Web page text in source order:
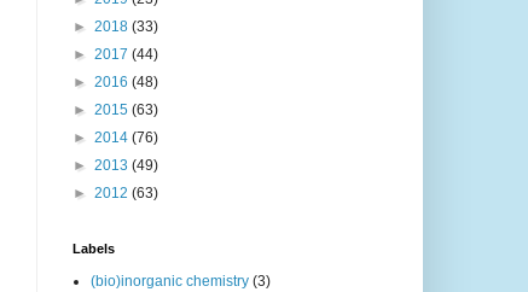
► 2018 (33)
► 2017 (44)
► 2016 (48)
► 2015 (63)
► 2014 (76)
► 2013 (49)
► 2012 (63)
Labels
(bio)inorganic chemistry (3)